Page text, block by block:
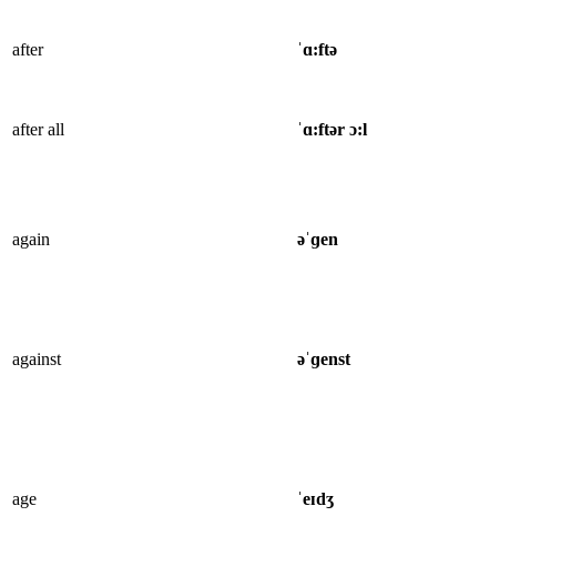
after ˈɑ:ftə
after all ˈɑ:ftər ɔ:l
again əˈɡen
against əˈɡenst
age ˈeɪdʒ